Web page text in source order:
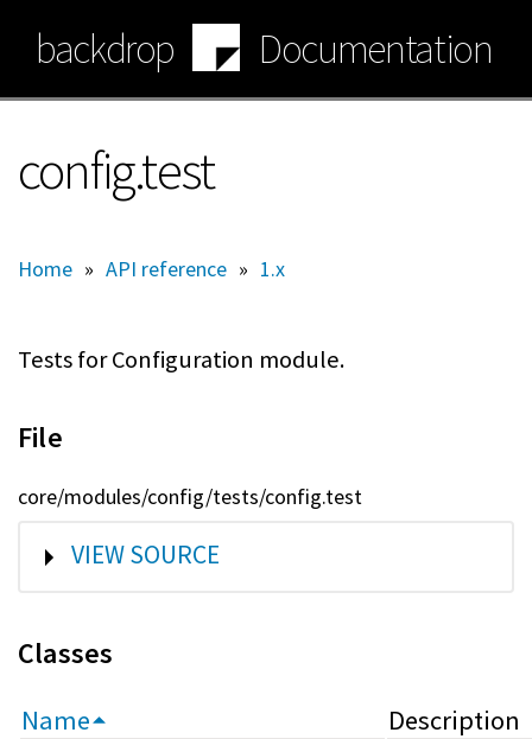
main
content
backdrop Documentation
config.test
Home » API reference » 1.x
Tests for Configuration module.
File
core/modules/config/tests/config.test
SHOW
VIEW SOURCE
Classes
Name Description